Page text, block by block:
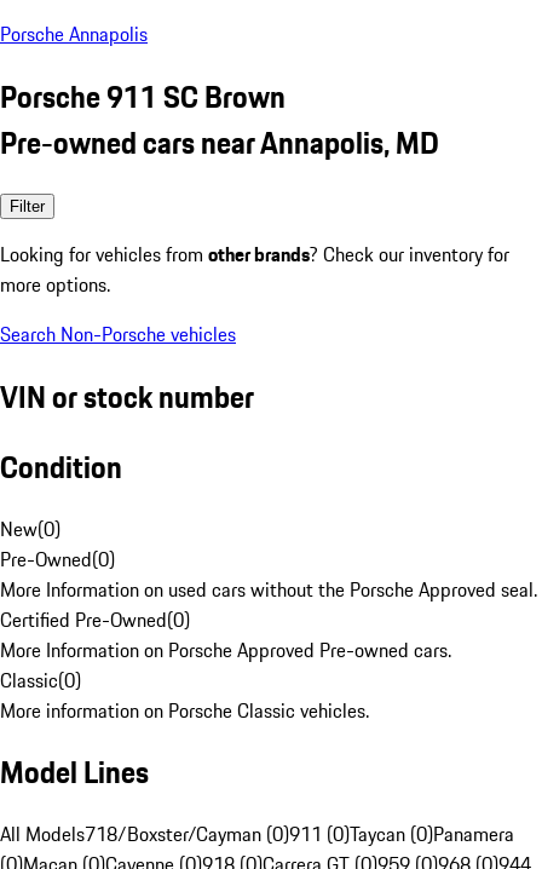
Porsche Annapolis
Porsche 911 SC Brown
Pre-owned cars near Annapolis, MD
Filter
Looking for vehicles from other brands? Check our inventory for
more options.
Search Non-Porsche vehicles
VIN or stock number
Condition
New(0)
Pre-Owned(0)
More Information on used cars without the Porsche Approved seal.
Certified Pre-Owned(0)
More Information on Porsche Approved Pre-owned cars.
Classic(0)
More information on Porsche Classic vehicles.
Model Lines
All Models718/Boxster/Cayman (0)911 (0)Taycan (0)Panamera